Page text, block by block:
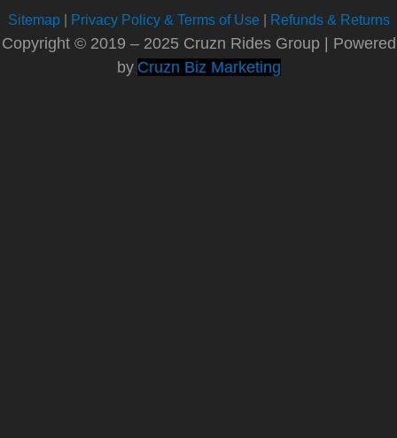
Sitemap| Privacy Policy & Terms of Use| Refunds & Returns
Copyright © 2019 – 2025 Cruzn Rides Group | Powered
by Cruzn Biz Marketing